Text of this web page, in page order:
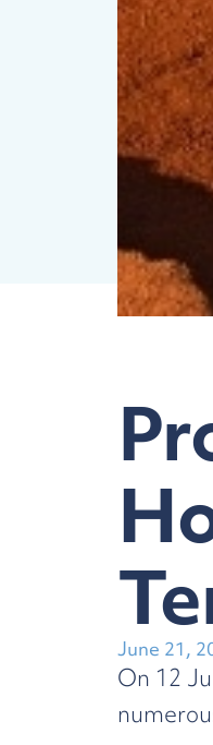
June 21,
On 12